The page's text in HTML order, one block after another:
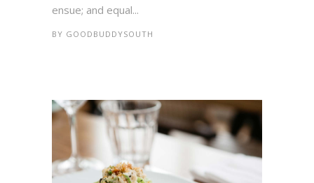
ensue; and equal...
BY GOODBUDDYSOUTH